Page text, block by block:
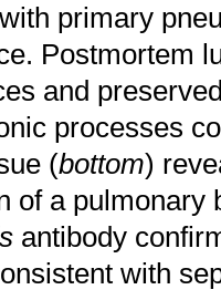
primary
Postmortem
and
processes
(bottom)
of a
antibody
with